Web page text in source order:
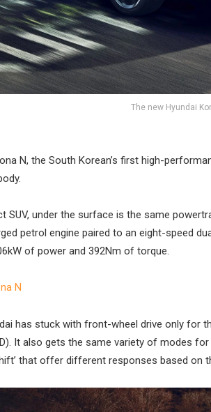
The new Hyundai
N, the South Korean’s first high-
SUV, under the surface is the same
petrol engine paired to an eight-speed
of power and 392Nm of torque.
N
has stuck with front-wheel drive only for
It also gets the same variety of modes for
that offer different responses based on